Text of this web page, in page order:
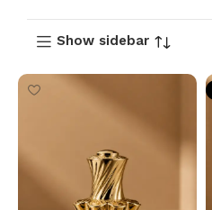
Show sidebar